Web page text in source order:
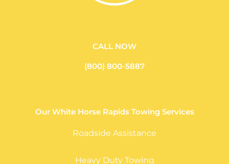
CALL NOW
(800) 800-5887
Our White Horse Rapids Towing Services
Roadside Assistance
Heavy Duty Towing